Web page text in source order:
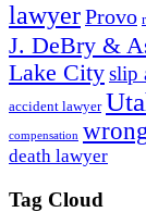
lawyerProvo
J. DeBry &
Lake Cityslip
accident lawyer
compensation
death lawyer
Tag Cloud